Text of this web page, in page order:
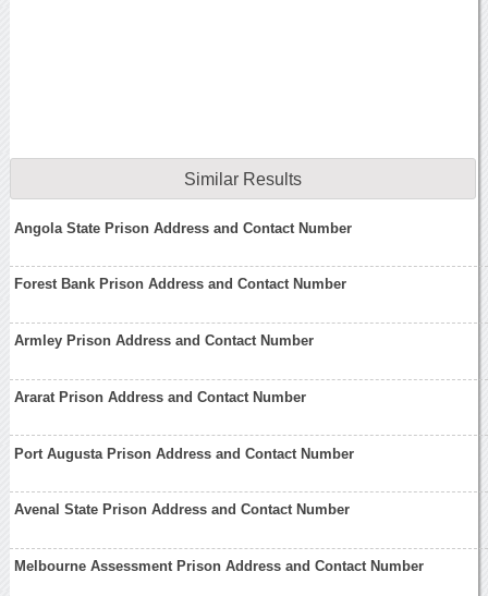
Similar Results
Angola State Prison Address and Contact Number
Forest Bank Prison Address and Contact Number
Armley Prison Address and Contact Number
Ararat Prison Address and Contact Number
Port Augusta Prison Address and Contact Number
Avenal State Prison Address and Contact Number
Melbourne Assessment Prison Address and Contact Number